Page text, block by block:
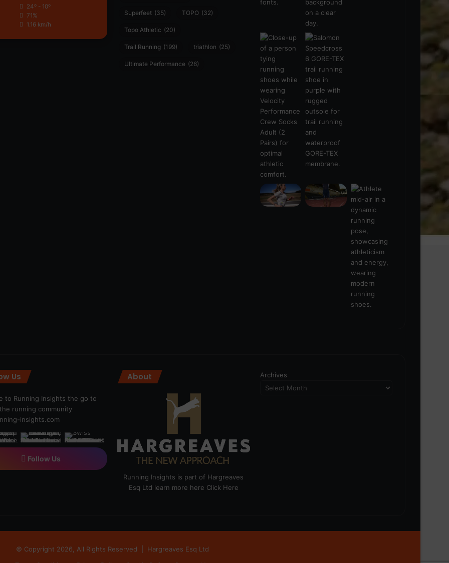
24º - 10º
71%
1.16 km/h
Superfeet (35) TOPO (32)
Topo Athletic (20)
Trail Running (199) triathlon (25)
Ultimate Performance (26)
Us
to Running Insights the go to
running community
insights.com
Follow Us
About
Running Insights is part of Hargreaves
Esq Ltd learn more here Click Here
Archives
© Copyright 2026, All Rights Reserved | Hargreaves Esq Ltd